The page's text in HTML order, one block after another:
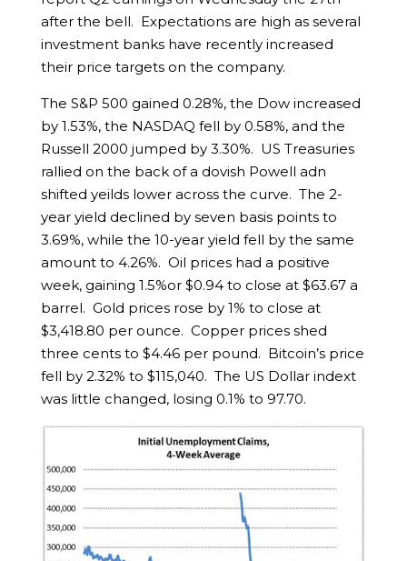
after the bell. Expectations are high as several
investment banks have recently increased
their price targets on the company.
The S&P 500 gained 0.28%, the Dow increased
by 1.53%, the NASDAQ fell by 0.58%, and the
Russell 2000 jumped by 3.30%. US Treasuries
rallied on the back of a dovish Powell adn
shifted yeilds lower across the curve. The 2-
year yield declined by seven basis points to
3.69%, while the 10-year yield fell by the same
amount to 4.26%. Oil prices had a positive
week, gaining 1.5%or $0.94 to close at $63.67 a
barrel. Gold prices rose by 1% to close at
$3,418.80 per ounce. Copper prices shed
three cents to $4.46 per pound. Bitcoin’s price
fell by 2.32% to $115,040. The US Dollar indext
was little changed, losing 0.1% to 97.70.